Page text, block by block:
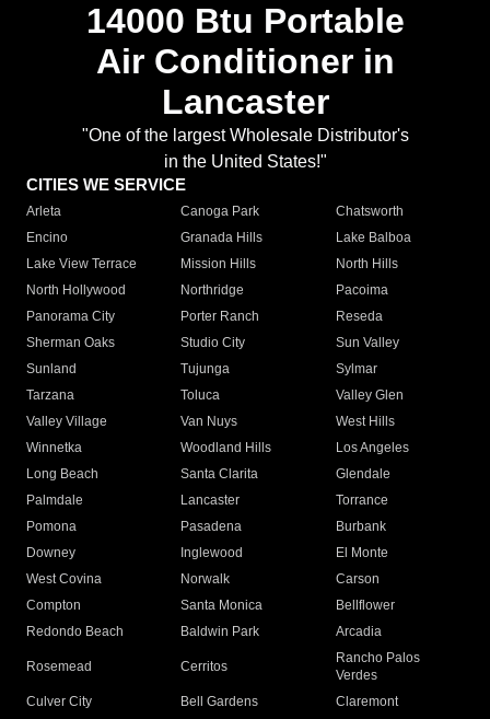
14000 Btu Portable
Air Conditioner in
Lancaster
"One of the largest Wholesale Distributor's
in the United States!"
CITIES WE SERVICE
Arleta Canoga Park
Chatsworth
Encino
Granada Hills
Lake Balboa
Lake View Terrace
Mission Hills
North Hills
North Hollywood
Northridge
Pacoima
Panorama City
Porter Ranch
Reseda
Sherman Oaks
Studio City
Sun Valley
Sunland
Tujunga
Sylmar
Tarzana
Toluca
Valley Glen
Valley Village
Van Nuys
West Hills
Winnetka
Woodland Hills
Los Angeles
Long Beach
Santa Clarita
Glendale
Palmdale
Lancaster
Torrance
Pomona
Pasadena
Burbank
Downey
Inglewood
El Monte
West Covina
Norwalk
Carson
Compton
Santa Monica
Bellflower
Redondo Beach
Baldwin Park Arcadia
Rosemead Cerritos
Rancho Palos
Verdes
Culver City
Bell Gardens
Claremont